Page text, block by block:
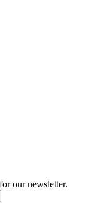
our newsletter.